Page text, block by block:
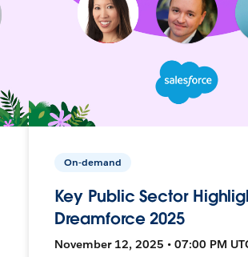
On-demand
Key Public Sector
Dreamforce 2025
November 12, 2025 • 07:00 PM